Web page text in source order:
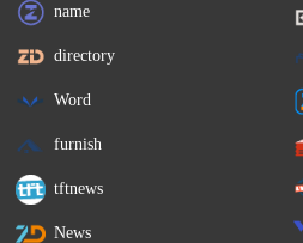
name
directory
Word
furnish
tftnews
News